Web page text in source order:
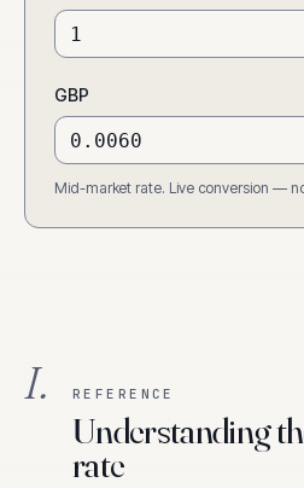
GBP
Mid-market rate. Live conversion —
I. REFERENCE
Understanding
rate